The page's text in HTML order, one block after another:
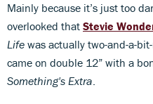
Mainly because it’s just too
overlooked that Stevie
Life was actually two-and-a-
came on double 12” with a
Something's Extra.